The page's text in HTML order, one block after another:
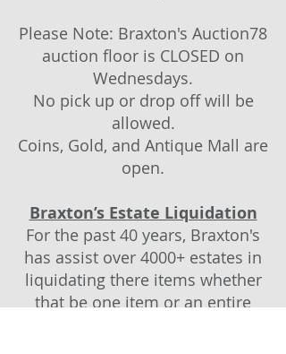
Please Note: Braxton's Auction78
auction floor is CLOSED on
Wednesdays.
No pick up or drop off will be
allowed.
Coins, Gold, and Antique Mall are
open.
Braxton’s Estate Liquidation
For the past 40 years, Braxton's
has assist over 4000+ estates in
liquidating there items whether
that be one item or an entire